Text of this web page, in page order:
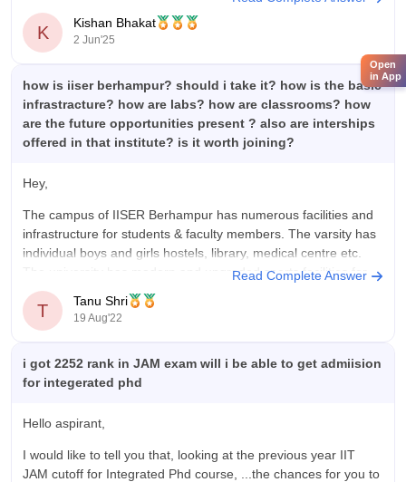
Berhampur. So, if he
K Kishan Bhakat
2 Jun'25
how is iiser berhampur? should i take it? how is the basic
infrastracture? how are labs? how are classrooms? how
are the future opportunities present ? also are interships
offered in that institute? is it worth joining?
Hey,
The campus of IISER Berhampur has numerous facilities and
infrastructure for students & faculty members. The varsity has
individual boys and girls hostels, library, medical centre etc.
The university has modern and upgraded sports facilities for
students.
Hostel:IISER Berhampur has a total of five hostels for boys
Read Complete Answer
T Tanu Shri
19 Aug'22
i got 2252 rank in JAM exam will i be able to get admiision
for integerated phd
Hello aspirant,
I would like to tell you that, looking at the previous year IIT
JAM cutoff for Integrated Phd course, ...the chances for you to
Open
in App